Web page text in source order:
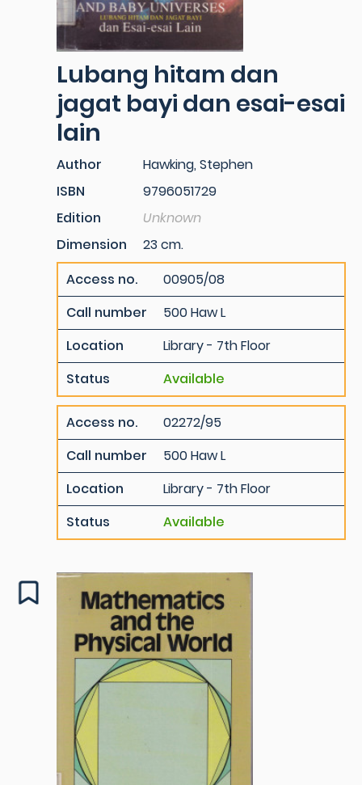
Lubang hitam dan
jagat bayi dan esai-esai
lain
Author
Hawking, Stephen
ISBN
9796051729
Edition
Unknown
Dimension
23 cm.
Access no.
00905/08
Call number
500 Haw L
Location
Library - 7th Floor
Status
Available
Access no.
02272/95
Call number
500 Haw L
Location
Library - 7th Floor
Status
Available